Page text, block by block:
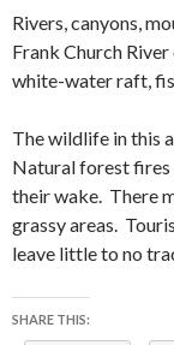
Rivers, canyons,
Frank Church
white-water raft,
The wildlife in this
Natural forest fires
their wake. There
grassy areas.
leave little to no
SHARE THIS: